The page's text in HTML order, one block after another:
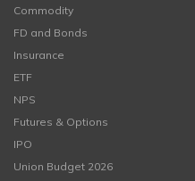
Commodity
FD and Bonds
Insurance
ETF
NPS
Futures & Options
IPO
Union Budget 2026